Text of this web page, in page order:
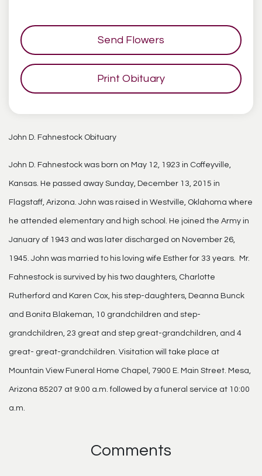
Send Flowers
Print Obituary
John D. Fahnestock Obituary
John D. Fahnestock was born on May 12, 1923 in Coffeyville,
Kansas. He passed away Sunday, December 13, 2015 in
Flagstaff, Arizona. John was raised in Westville, Oklahoma where
he attended elementary and high school. He joined the Army in
January of 1943 and was later discharged on November 26,
1945. John was married to his loving wife Esther for 33 years. Mr.
Fahnestock is survived by his two daughters, Charlotte
Rutherford and Karen Cox, his step-daughters, Deanna Bunck
and Bonita Blakeman, 10 grandchildren and step-
grandchildren, 23 great and step great-grandchildren, and 4
great- great-grandchildren. Visitation will take place at
Mountain View Funeral Home Chapel, 7900 E. Main Street. Mesa,
Arizona 85207 at 9:00 a.m. followed by a funeral service at 10:00
a.m.
Comments